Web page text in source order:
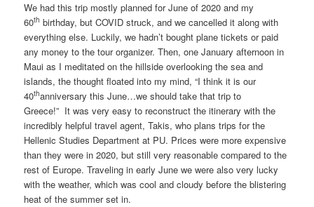
We had this trip mostly planned for June of 2020 and my
60th birthday, but COVID struck, and we cancelled it along with
everything else. Luckily, we hadn’t bought plane tickets or paid
any money to the tour organizer. Then, one January afternoon in
Maui as I meditated on the hillside overlooking the sea and
islands, the thought floated into my mind, “I think it is our
40thanniversary this June…we should take that trip to
Greece!” It was very easy to reconstruct the itinerary with the
incredibly helpful travel agent, Takis, who plans trips for the
Hellenic Studies Department at PU. Prices were more expensive
than they were in 2020, but still very reasonable compared to the
rest of Europe. Traveling in early June we were also very lucky
with the weather, which was cool and cloudy before the blistering
heat of the summer set in.